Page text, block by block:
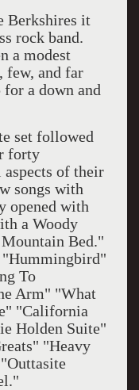
it
rock band.
a modest
few, and far
for a down and
followed
forty
of their
songs with
opened with
a Woody
Bed."
"Hummingbird"
To
Arm" "What
"California
Holden Suite"
"Heavy